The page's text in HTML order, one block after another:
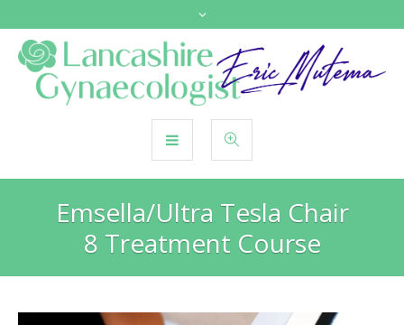
Emsella/Ultra Tesla Chair
8 Treatment Course